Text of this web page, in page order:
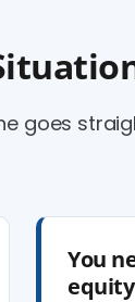
goes
You
equity